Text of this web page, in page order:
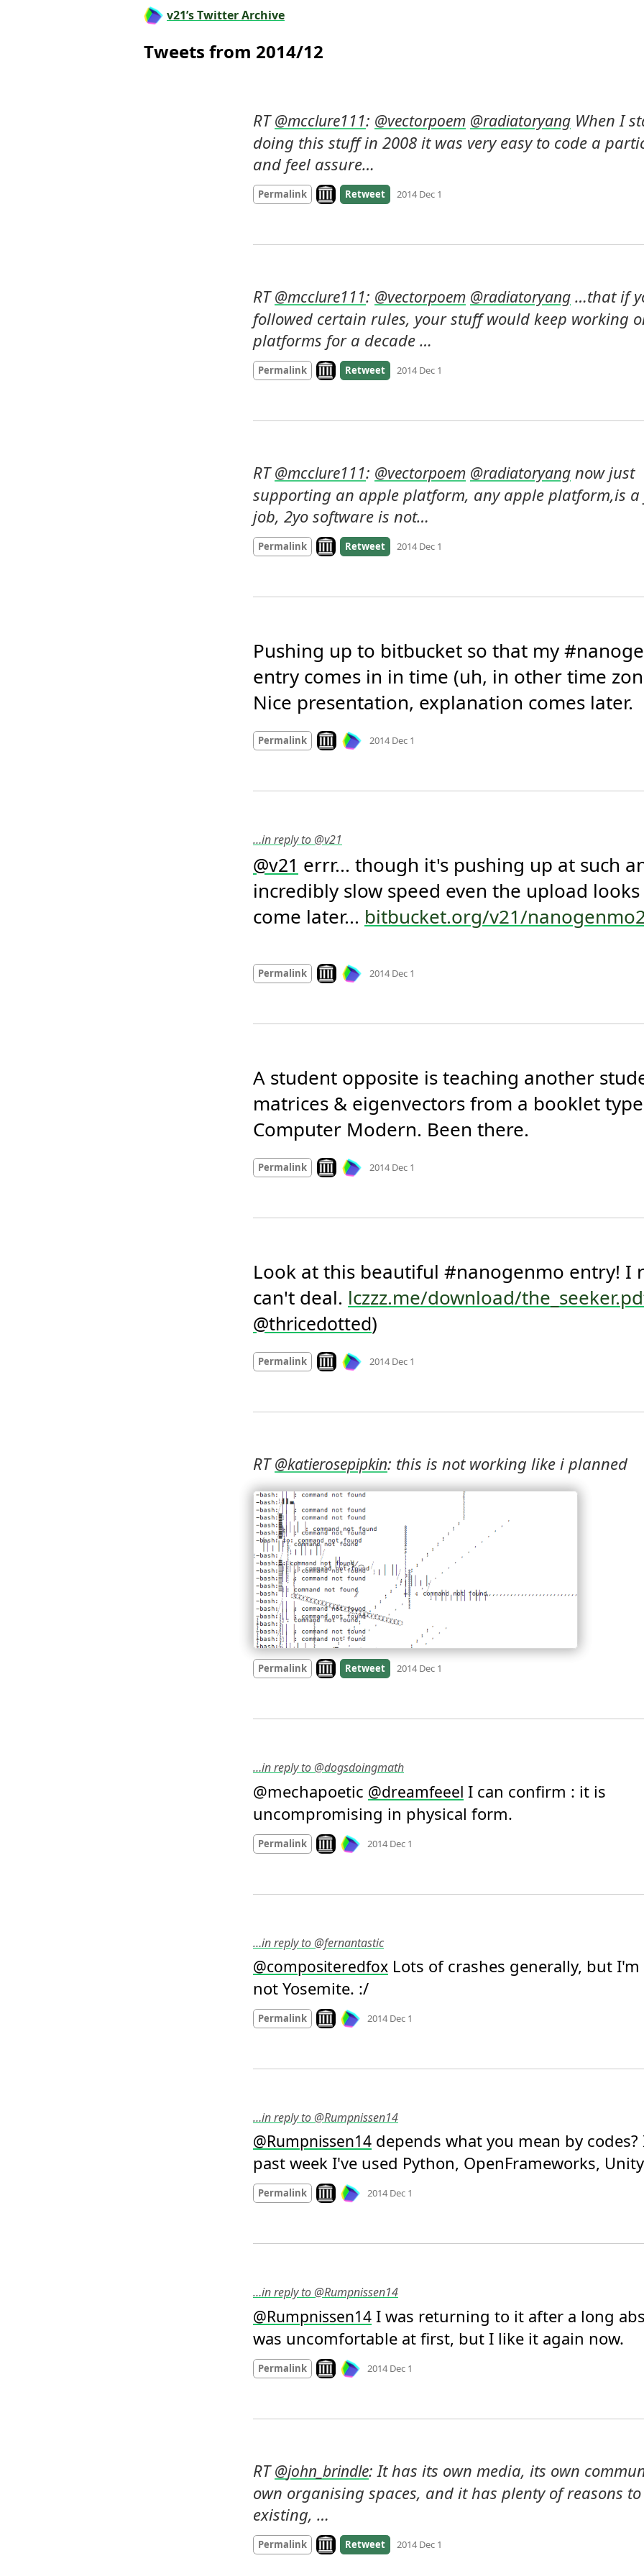
v21’s Twitter Archive
Tweets from 2014/12
RT @mcclure111: @vectorpoem @radiatoryang When I
doing this stuff in 2008 it was very easy to code a
and feel assure…
Permalink Look on archive.org
Retweet 2014 Dec 1
RT @mcclure111: @vectorpoem @radiatoryang …that if
followed certain rules, your stuff would keep working
platforms for a decade …
Permalink Look on archive.org
Retweet 2014 Dec 1
RT @mcclure111: @vectorpoem @radiatoryang now just
supporting an apple platform, any apple platform,is
job, 2yo software is not…
Permalink Look on archive.org
Retweet 2014 Dec 1
Pushing up to bitbucket so that my
entry comes in in time (uh, in other time
Nice presentation, explanation comes later.
Permalink Look on archive.org
2014 Dec 1
…in reply to @v21
@v21 errr... though it's pushing up at such
incredibly slow speed even the upload
come later... bitbucket.org/v21/
Permalink Look on archive.org
2014 Dec 1
A student opposite is teaching another
matrices & eigenvectors from a booklet
Computer Modern. Been there.
Permalink Look on archive.org
2014 Dec 1
Look at this beautiful #nanogenmo entry! I
can't deal. lczzz.me/download/
@thricedotted)
Permalink Look on archive.org
2014 Dec 1
RT @katierosepipkin: this is not working like i planned
Permalink Look on archive.org
Retweet 2014 Dec 1
…in reply to @dogsdoingmath
@mechapoetic @dreamfeeel I can confirm : it is
uncompromising in physical form.
Permalink Look on archive.org
2014 Dec 1
…in reply to @fernantastic
@compositeredfox Lots of crashes generally, but I'm
not Yosemite. :/
Permalink Look on archive.org
2014 Dec 1
…in reply to @Rumpnissen14
@Rumpnissen14 depends what you mean by
past week I've used Python, OpenFrameworks,
Permalink Look on archive.org
2014 Dec 1
…in reply to @Rumpnissen14
@Rumpnissen14 I was returning to it after a long
was uncomfortable at first, but I like it again now.
Permalink Look on archive.org
2014 Dec 1
RT @john_brindle: It has its own media, its own
own organising spaces, and it has plenty of reasons
existing, …
Permalink Look on archive.org
Retweet 2014 Dec 1